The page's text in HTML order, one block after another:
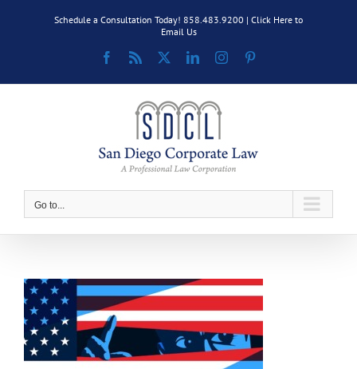
Schedule a Consultation Today! 858.483.9200 | Click Here to
Email Us
Facebook
Rss LinkedInInstagram
Go to...